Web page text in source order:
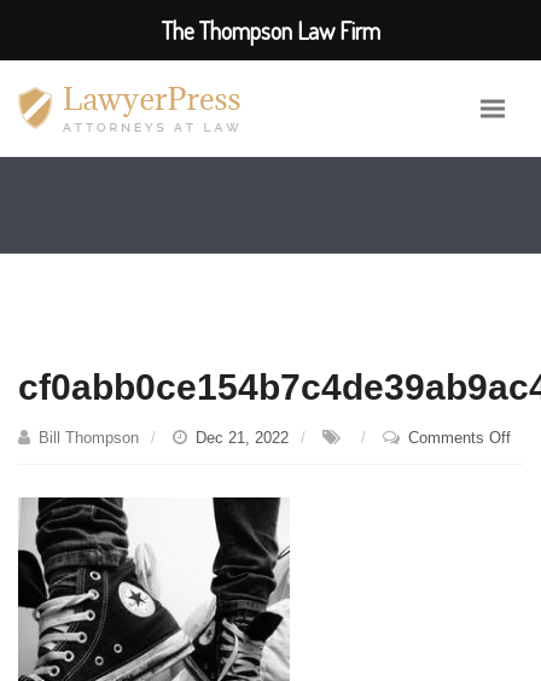
Bill Thompson Dec 21, 2022 Comments Offon
The Thompson Law Firm